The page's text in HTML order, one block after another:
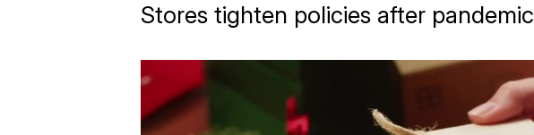
Stores tighten policies after pandemic